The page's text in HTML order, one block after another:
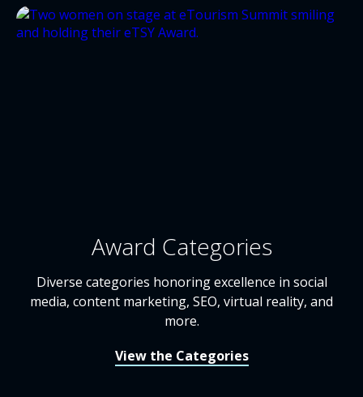
Award Categories
Diverse categories honoring excellence in social
media, content marketing, SEO, virtual reality, and
more.
View the Categories